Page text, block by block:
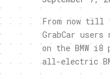
From now till
GrabCar
on the BMW
all-electric